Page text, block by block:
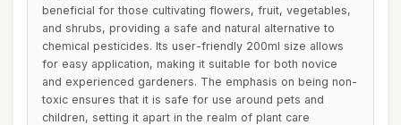
beneficial for those cultivating flowers, fruit, vegetables,
and shrubs, providing a safe and natural alternative to
chemical pesticides. Its user-friendly 200ml size allows
for easy application, making it suitable for both novice
and experienced gardeners. The emphasis on being non-
toxic ensures that it is safe for use around pets and
children, setting it apart in the realm of plant care